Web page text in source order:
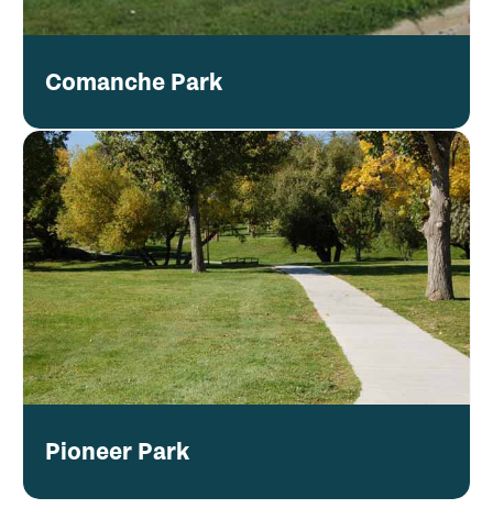
Comanche Park
Pioneer Park